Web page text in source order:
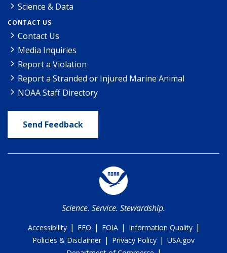
Science & Data
CONTACT US
Contact Us
Media Inquiries
Report a Violation
Report a Stranded or Injured Marine Animal
NOAA Staff Directory
Send Feedback
Science. Service. Stewardship.
Accessibility | EEO | FOIA | Information Quality |
Policies & Disclaimer | Privacy Policy | USA.gov